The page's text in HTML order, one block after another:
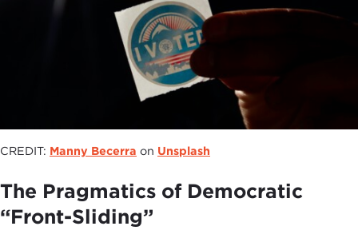
CREDIT: Manny Becerra on Unsplash
The Pragmatics of Democratic
“Front-Sliding”